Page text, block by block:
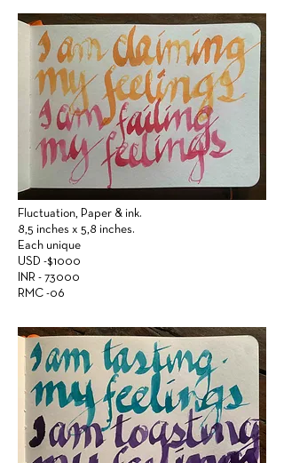
Fluctuation, Paper & ink.
8,5 inches x 5,8 inches.
Each unique
USD -$1000
INR - 73000
RMC -06